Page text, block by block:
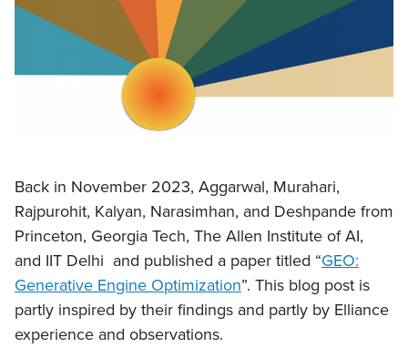
Back in November 2023, Aggarwal, Murahari,
Rajpurohit, Kalyan, Narasimhan, and Deshpande from
Princeton, Georgia Tech, The Allen Institute of AI,
and IIT Delhi and published a paper titled “GEO:
Generative Engine Optimization”. This blog post is
partly inspired by their findings and partly by Elliance
experience and observations.